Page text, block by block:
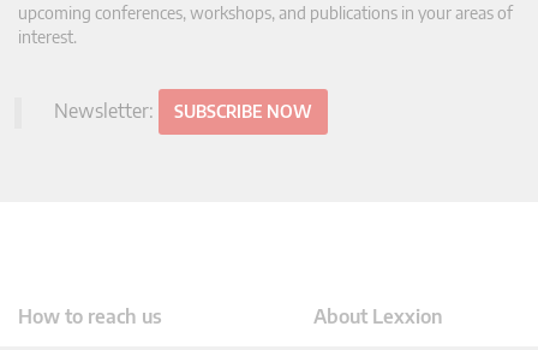
upcoming conferences, workshops, and publications in your areas of
interest.
Newsletter: SUBSCRIBE NOW
How to reach us About Lexxion